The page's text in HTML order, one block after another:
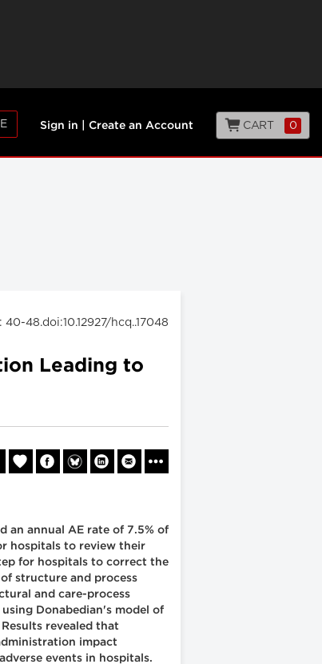
Sign in Create an Account CART 0
: 40-48.doi:10.12927/hcq..17048
Leading to
an annual AE rate of 7.5% of
hospitals to review their
for hospitals to correct the
structure and process
and care-process
Donabedian's model of
revealed that
impact
events in hospitals.